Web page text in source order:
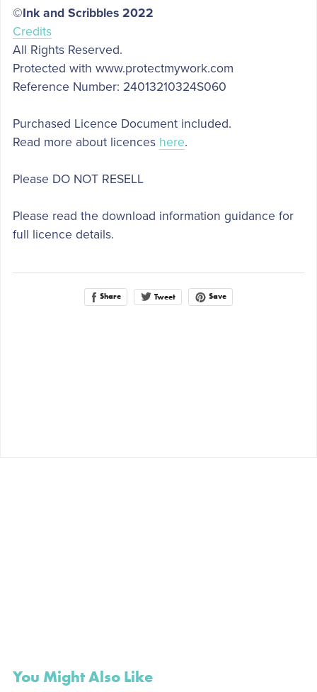
©Ink and Scribbles 2022
Credits
All Rights Reserved.
Protected with www.protectmywork.com
Reference Number: 24013210324S060
Purchased Licence Document included.
Read more about licences here.
Please DO NOT RESELL
Please read the download information guidance for
full licence details.
Share Tweet Save
You Might Also Like